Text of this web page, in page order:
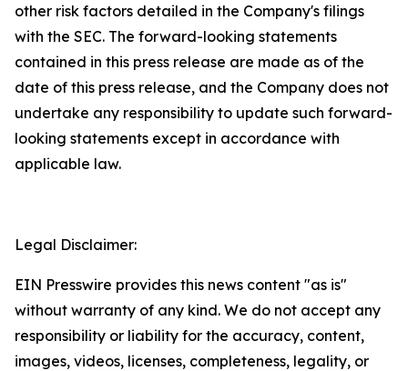
other risk factors detailed in the Company's filings
with the SEC. The forward-looking statements
contained in this press release are made as of the
date of this press release, and the Company does not
undertake any responsibility to update such forward-
looking statements except in accordance with
applicable law.
Legal Disclaimer:
EIN Presswire provides this news content "as is"
without warranty of any kind. We do not accept any
responsibility or liability for the accuracy, content,
images, videos, licenses, completeness, legality, or